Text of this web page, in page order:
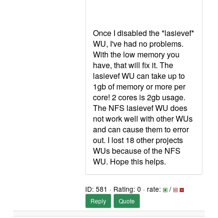
Once I disabled the *lasievef*
WU, I've had no problems.
With the low memory you
have, that will fix it. The
lasievef WU can take up to
1gb of memory or more per
core! 2 cores is 2gb usage.
The NFS lasievef WU does
not work well with other WUs
and can cause them to error
out. I lost 18 other projects
WUs because of the NFS
WU. Hope this helps.
ID: 581 · Rating: 0 · rate: /
Reply Quote